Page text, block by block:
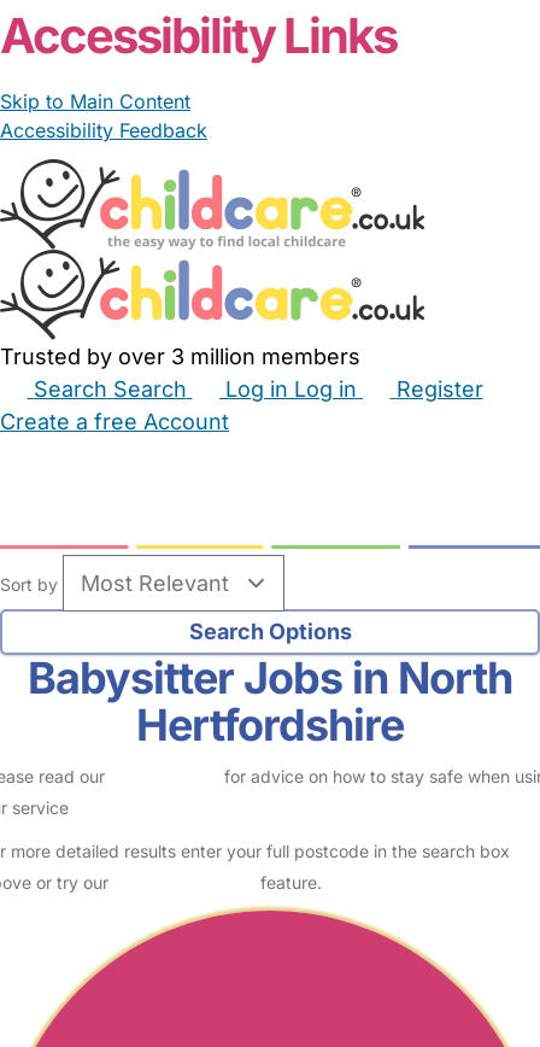
Accessibility Links
Skip to Main Content
Accessibility Feedback
Trusted by over 3 million members
Search Search Log in Log in
Register
Create a free Account
Sort by
Babysitter Jobs in North
Hertfordshire
read our
for advice on how to stay safe when
service
more detailed results enter your full postcode in the search box
or try our
feature.